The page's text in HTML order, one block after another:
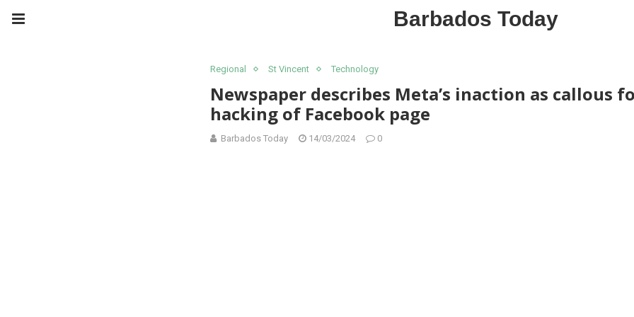
Barbados Today
Regional St Vincent Technology
Newspaper describes Meta’s inaction as callous
hacking of Facebook page
Barbados Today 14/03/2024 0